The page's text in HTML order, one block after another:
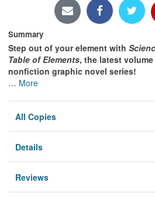
Summary
Step out of your element with
Table of Elements, the latest
nonfiction graphic novel series!
… More
All Copies
Details
Reviews